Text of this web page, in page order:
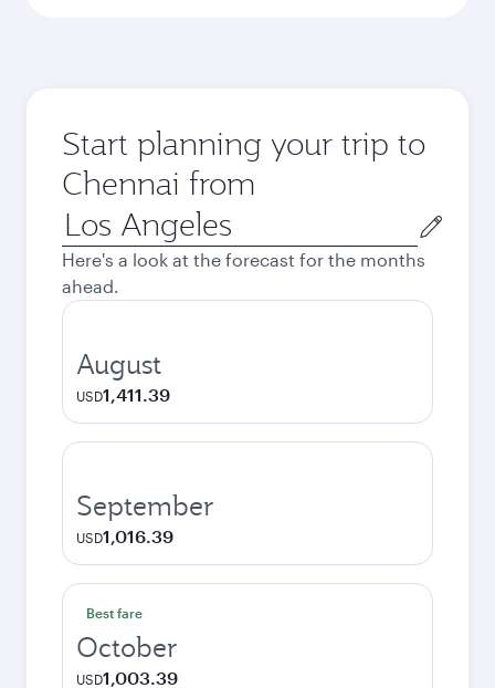
Start planning your trip to
Chennai from
Origin
city
Here's a look at the forecast for the months
ahead.
August
USD1,411.39
September
USD1,016.39
Best fare
October
USD1,003.39